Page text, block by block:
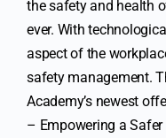
the safety and health
ever. With
aspect of the
safety management.
Academy’s newest
– Empowering a Safer